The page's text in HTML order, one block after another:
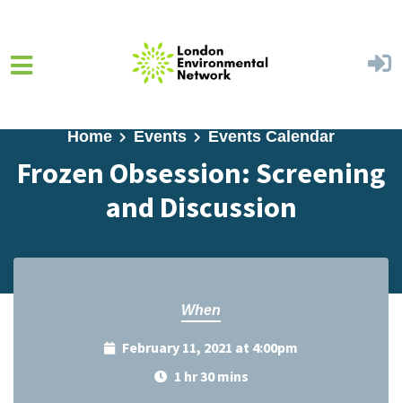
Home Events Events Calendar
Frozen Obsession: Screening
and Discussion
When
February 11, 2021 at 4:00pm
1 hr 30 mins